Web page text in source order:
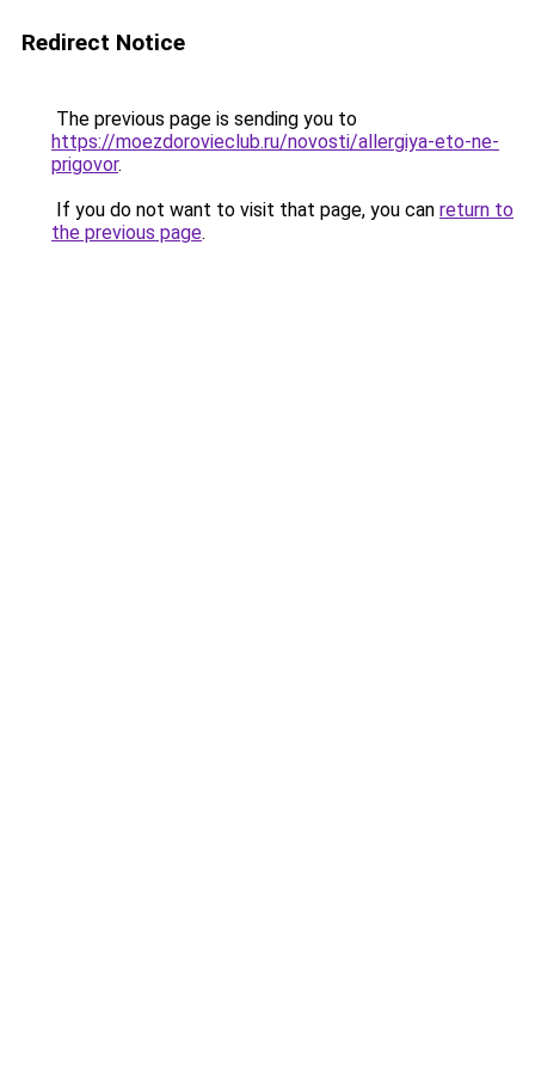
Redirect Notice
The previous page is sending you to
https://moezdorovieclub.ru/novosti/allergiya-eto-ne-
prigovor.
If you do not want to visit that page, you can return to
the previous page.